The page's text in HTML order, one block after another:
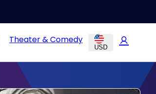
Theater & Comedy
USD